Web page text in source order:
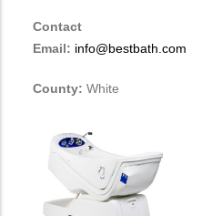
Contact
Email: info@bestbath.com
County: White